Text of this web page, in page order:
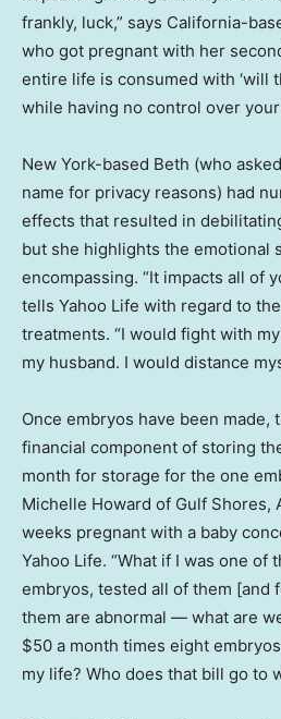
frankly, luck,” says California-
who got pregnant with her
entire life is consumed with ‘will
while having no control over your
New York-based Beth (who
name for privacy reasons) had
effects that resulted in
but she highlights the emotional
encompassing. “It impacts all of
tells Yahoo Life with regard to
treatments. “I would fight with
my husband. I would distance
Once embryos have been made,
financial component of storing
month for storage for the one
Michelle Howard of Gulf Shores,
weeks pregnant with a baby
Yahoo Life. “What if I was one of
embryos, tested all of them [and
them are abnormal — what are
$50 a month times eight
my life? Who does that bill go to